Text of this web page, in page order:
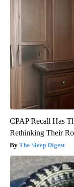
CPAP Recall Has
Rethinking Their
The Sleep Digest